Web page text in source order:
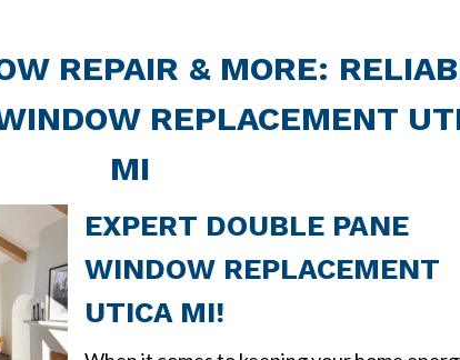
REPAIR & MORE:
REPLACEMENT
MI
EXPERT DOUBLE PANE
WINDOW REPLACEMENT
UTICA MI!